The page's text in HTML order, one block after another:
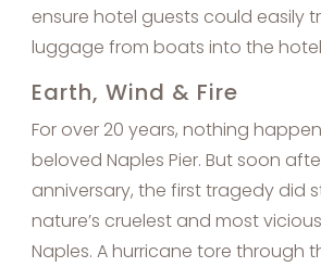
ensure hotel guests could easily
luggage from boats into the
Earth, Wind & Fire
For over 20 years, nothing
beloved Naples Pier. But soon
anniversary, the first tragedy did
nature’s cruelest and most
Naples. A hurricane tore through